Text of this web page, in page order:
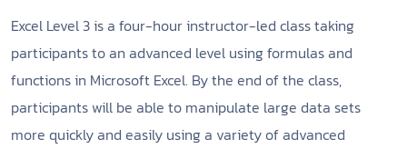
Excel Level 3 is a four-hour instructor-led class taking
participants to an advanced level using formulas and
functions in Microsoft Excel. By the end of the class,
participants will be able to manipulate large data sets
more quickly and easily using a variety of advanced